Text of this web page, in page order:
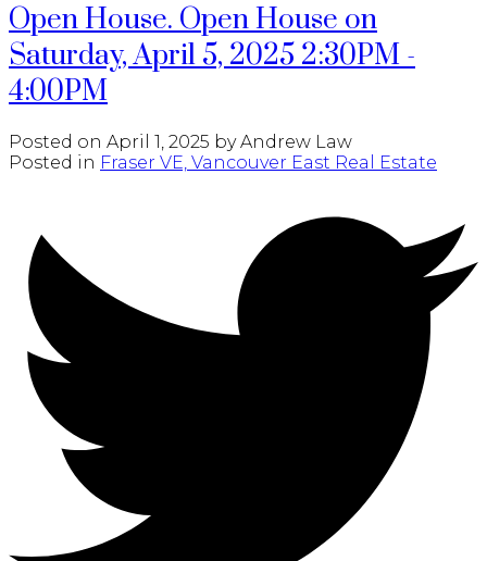
Open House. Open House on
Saturday, April 5, 2025 2:30PM -
4:00PM
Posted on April 1, 2025 byAndrew Law
Posted in Fraser VE, Vancouver East Real Estate